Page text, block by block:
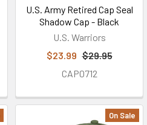
U.S. Army Retired Cap Seal
Shadow Cap - Black
U.S. Warriors
$23.99 $29.95
CAP0712
On Sale